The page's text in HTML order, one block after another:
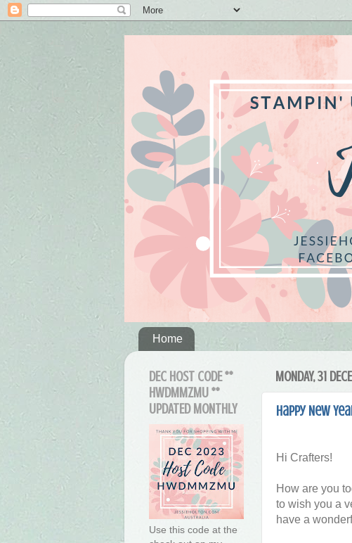
Home
MONDAY, 31
Happy New
Hi Crafters!
How are you
to wish you a
have a
DEC HOST CODE **
HWDMMZMU **
UPDATED MONTHLY
Use this code at the